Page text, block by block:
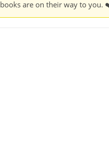
books are on their way to you.